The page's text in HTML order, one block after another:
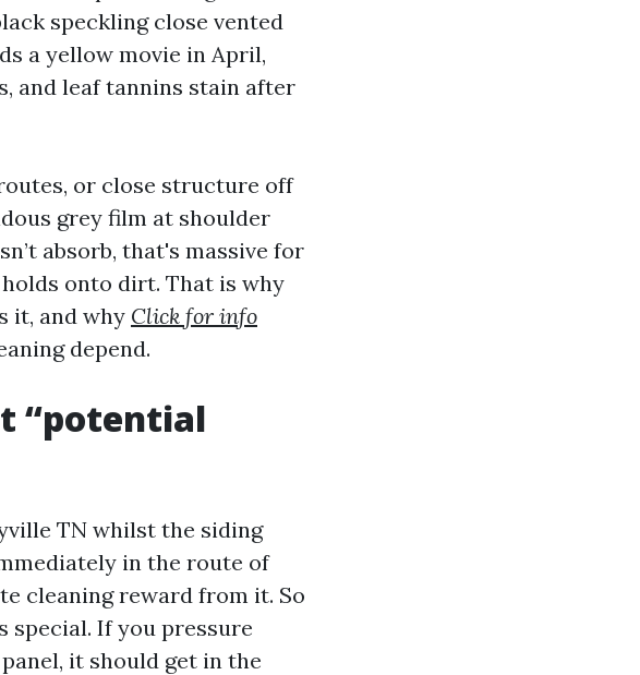
speckling close vented
a yellow movie in April,
and leaf tannins stain after
or close structure off
grey film at shoulder
absorb, that's massive for
onto dirt. That is why
it, and why Click for info
depend.
“potential
TN whilst the siding
in the route of
cleaning reward from it. So
special. If you pressure
it should get in the